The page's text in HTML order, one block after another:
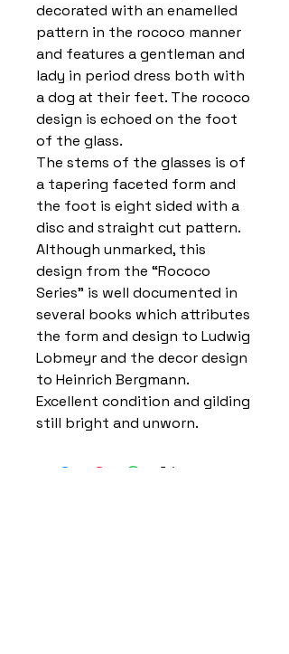
decorated with an enamelled
pattern in the rococo manner
and features a gentleman and
lady in period dress both with
a dog at their feet. The rococo
design is echoed on the foot
of the glass.
The stems of the glasses is of
a tapering faceted form and
the foot is eight sided with a
disc and straight cut pattern.
Although unmarked, this
design from the “Rococo
Series” is well documented in
several books which attributes
the form and design to Ludwig
Lobmeyr and the decor design
to Heinrich Bergmann.
Excellent condition and gilding
still bright and unworn.